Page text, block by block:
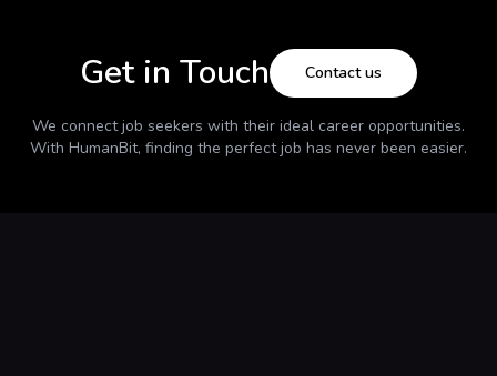
Get in Touch Contact us
We connect job seekers with their ideal career opportunities.
With HumanBit, finding the perfect job has never been easier.